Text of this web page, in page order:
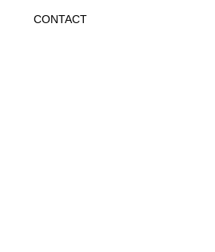
CONTACT